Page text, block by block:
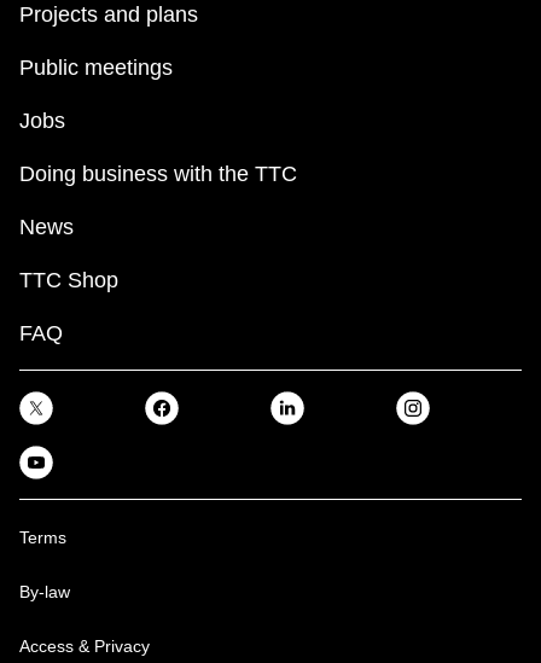
Projects and plans
Public meetings
Jobs
Doing business with the TTC
News
TTC Shop
FAQ
Terms
By-law
Access & Privacy